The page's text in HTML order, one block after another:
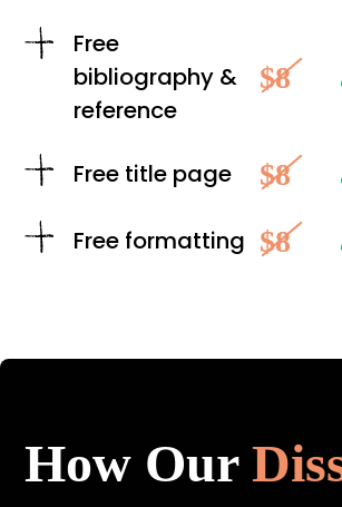
Free
bibliography &
reference
$8
Free title page $8
Free formatting $8
How Our